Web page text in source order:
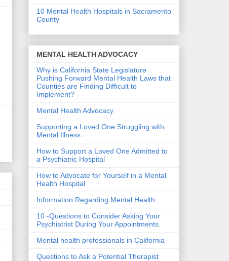
10 Mental Health Hospitals in Sacramento
County
MENTAL HEALTH ADVOCACY
Why is California State Legislature
Pushing Forward Mental Health Laws that
Counties are Finding Difficult to
Implement?
Mental Health Advocacy
Supporting a Loved One Struggling with
Mental Illness
How to Support a Loved One Admitted to
a Psychiatric Hospital
How to Advocate for Yourself in a Mental
Health Hospital
Information Regarding Mental Health
10 -Questions to Consider Asking Your
Psychiatrist During Your Appointments.
Mental health professionals in California
Questions to Ask a Potential Therapist